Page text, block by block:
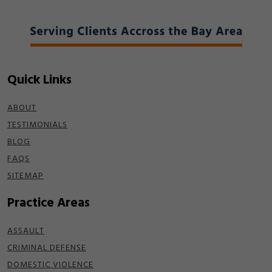
Quick Links
ABOUT
TESTIMONIALS
BLOG
FAQS
SITEMAP
Practice Areas
ASSAULT
CRIMINAL DEFENSE
DOMESTIC VIOLENCE